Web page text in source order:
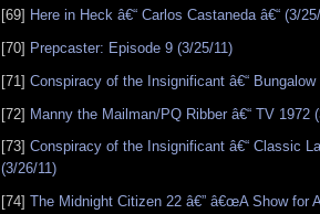
[69] Here in Heck â€“ Carlos Castaneda â€“ (3/
[70] Prepcaster: Episode 9 (3/25/11)
[71] Conspiracy of the Insignificant â€“ Bungalow
[72] Manny the Mailman/PQ Ribber â€“ TV 1972
[73] Conspiracy of the Insignificant â€“ Classic
(3/26/11)
[74] The Midnight Citizen 22 â€” â€œA Show for